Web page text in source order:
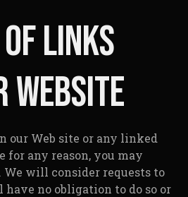
of links
website
our Web site or any linked
for any reason, you may
We will consider requests to
no obligation to do so or